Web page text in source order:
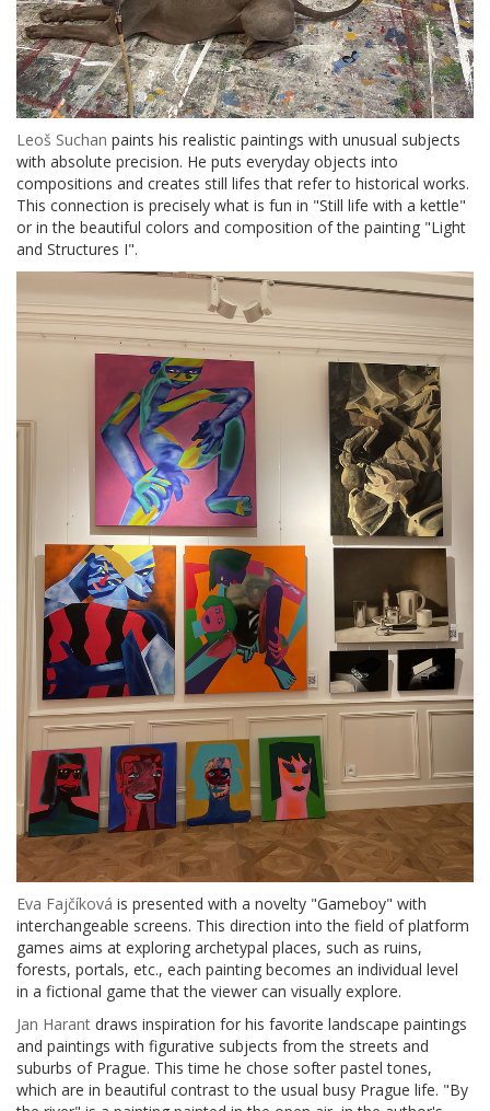
Leoš Suchan paints his realistic paintings with unusual subjects
with absolute precision. He puts everyday objects into
compositions and creates still lifes that refer to historical works.
This connection is precisely what is fun in "Still life with a kettle"
or in the beautiful colors and composition of the painting "Light
and Structures I".
Eva Fajčíková is presented with a novelty "Gameboy" with
interchangeable screens. This direction into the field of platform
games aims at exploring archetypal places, such as ruins,
forests, portals, etc., each painting becomes an individual level
in a fictional game that the viewer can visually explore.
Jan Harant draws inspiration for his favorite landscape paintings
and paintings with figurative subjects from the streets and
suburbs of Prague. This time he chose softer pastel tones,
which are in beautiful contrast to the usual busy Prague life. "By